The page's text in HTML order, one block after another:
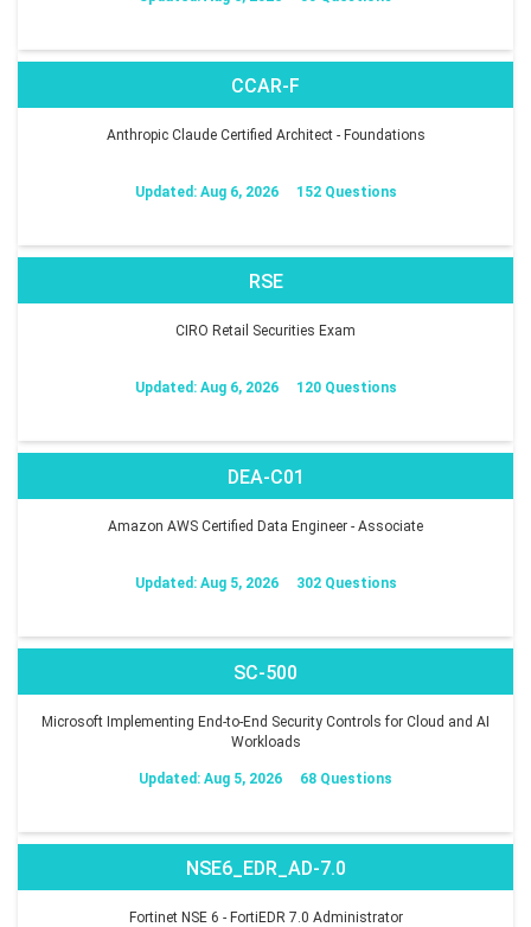
CCAR-F
Anthropic Claude Certified Architect - Foundations
Updated: Aug 6, 2026 152 Questions
RSE
CIRO Retail Securities Exam
Updated: Aug 6, 2026 120 Questions
DEA-C01
Amazon AWS Certified Data Engineer - Associate
Updated: Aug 5, 2026 302 Questions
SC-500
Microsoft Implementing End-to-End Security Controls for Cloud and AI
Workloads
Updated: Aug 5, 2026 68 Questions
NSE6_EDR_AD-7.0
Fortinet NSE 6 - FortiEDR 7.0 Administrator